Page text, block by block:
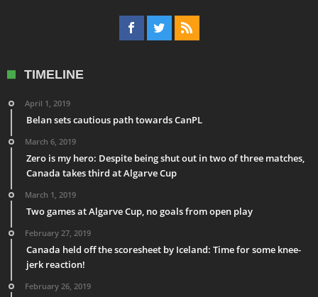
TIMELINE
April 1, 2019
Belan sets cautious path towards CanPL
March 6, 2019
Zero is my hero: Despite being shut out in two of three matches,
Canada takes third at Algarve Cup
March 1, 2019
Two games at Algarve Cup, no goals from open play
February 27, 2019
Canada held off the scoresheet by Iceland: Time for some knee-
jerk reaction!
February 26, 2019